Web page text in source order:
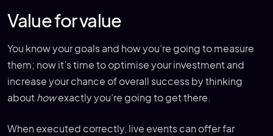
Value for value
You know your goals and how you’re going to measure
them; now it’s time to optimise your investment and
increase your chance of overall success by thinking
about howexactly you’re going to get there.
When executed correctly, live events can offer far